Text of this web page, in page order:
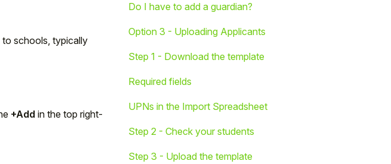
to schools, typically
+Add in the top right-
Do I have to add a guardian?
Option 3 - Uploading Applicants
Step 1 - Download the template
Required fields
UPNs in the Import Spreadsheet
Step 2 - Check your students
Step 3 - Upload the template